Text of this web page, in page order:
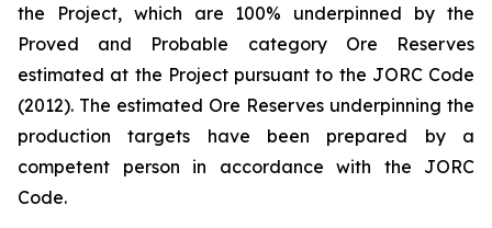
the Project, which are 100% underpinned by the
Proved and Probable category Ore Reserves
estimated at the Project pursuant to the JORC Code
(2012). The estimated Ore Reserves underpinning the
production targets have been prepared by a
competent person in accordance with the JORC
Code.